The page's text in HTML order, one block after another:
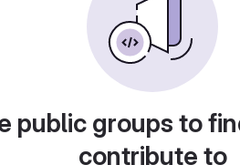
public groups to
contribute to